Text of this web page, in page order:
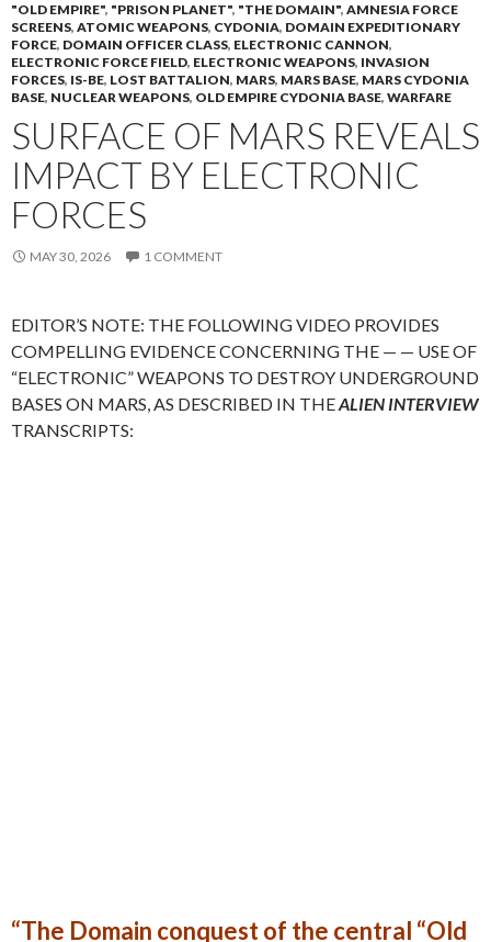
"OLD EMPIRE", "PRISON PLANET", "THE DOMAIN", AMNESIA FORCE
SCREENS, ATOMIC WEAPONS, CYDONIA, DOMAIN EXPEDITIONARY
FORCE, DOMAIN OFFICER CLASS, ELECTRONIC CANNON,
ELECTRONIC FORCE FIELD, ELECTRONIC WEAPONS, INVASION
FORCES, IS-BE, LOST BATTALION, MARS, MARS BASE, MARS CYDONIA
BASE, NUCLEAR WEAPONS, OLD EMPIRE CYDONIA BASE, WARFARE
SURFACE OF MARS REVEALS
IMPACT BY ELECTRONIC
FORCES
MAY 30, 2026 1 COMMENT
EDITOR’S NOTE: THE FOLLOWING VIDEO PROVIDES
COMPELLING EVIDENCE CONCERNING THE — — USE OF
“ELECTRONIC” WEAPONS TO DESTROY UNDERGROUND
BASES ON MARS, AS DESCRIBED IN THEALIEN INTERVIEW
TRANSCRIPTS:
“The Domain conquest of the central “Old